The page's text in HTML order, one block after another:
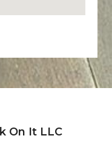
On It LLC